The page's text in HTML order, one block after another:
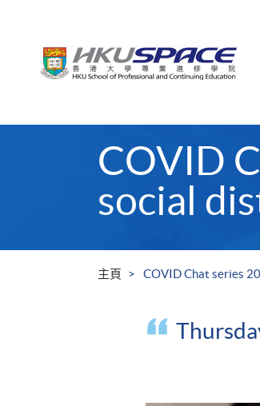
COVID
social
主頁 COVID Chat series